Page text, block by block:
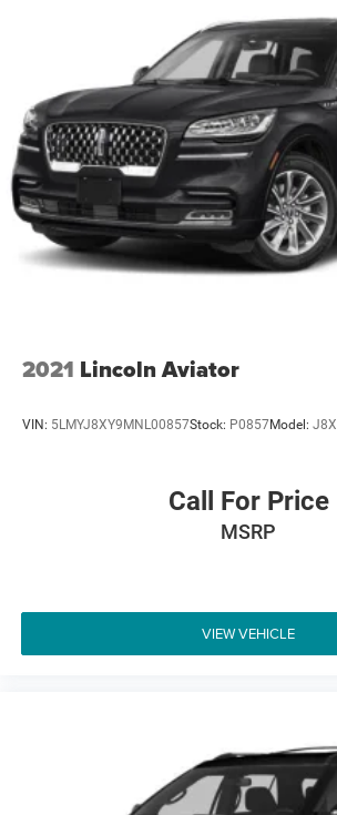
2021 Lincoln Aviator
VIN: 5LMYJ8XY9MNL00857Stock: P0857Model: J8X
Call For Price
MSRP
VIEW VEHICLE